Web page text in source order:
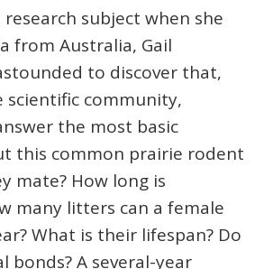
subject when she
from Australia, Gail
to discover that,
scientific community,
the most basic
this common prairie rodent
mate? How long is
many litters can a female
What is their lifespan? Do
bonds? A several-year